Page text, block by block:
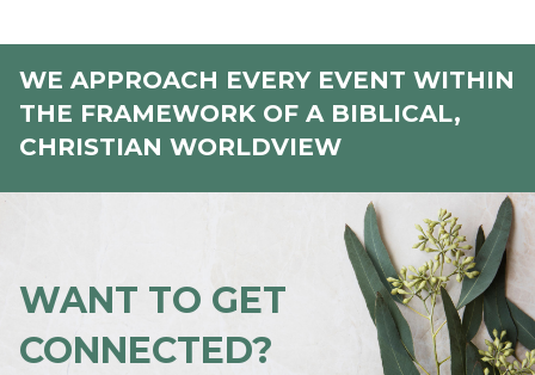
WE APPROACH EVERY EVENT WITHIN
THE FRAMEWORK OF A BIBLICAL,
CHRISTIAN WORLDVIEW
WANT TO GET
CONNECTED?